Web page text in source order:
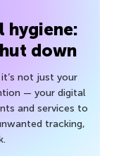
hygiene:
down
not just your
— your digital
and services to
tracking,